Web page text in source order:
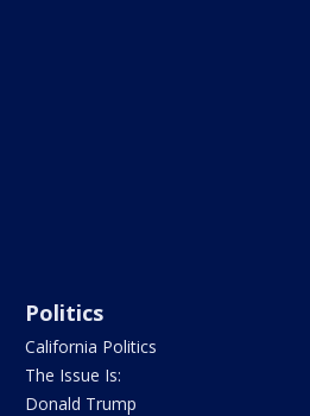
Politics
California Politics
The Issue Is:
Donald Trump